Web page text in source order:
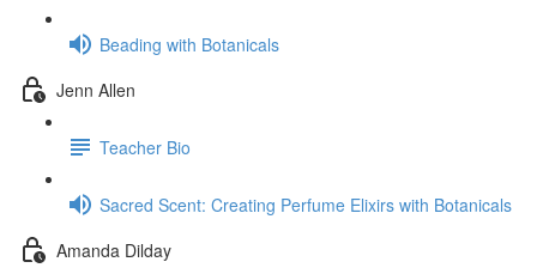
Beading with Botanicals
Jenn Allen
Teacher Bio
Sacred Scent: Creating Perfume Elixirs with Botanicals
Amanda Dilday